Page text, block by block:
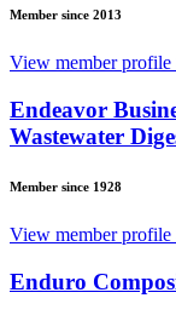
Member since 2013
View member profile
Endeavor
Wastewater
Member since 1928
View member profile
Enduro